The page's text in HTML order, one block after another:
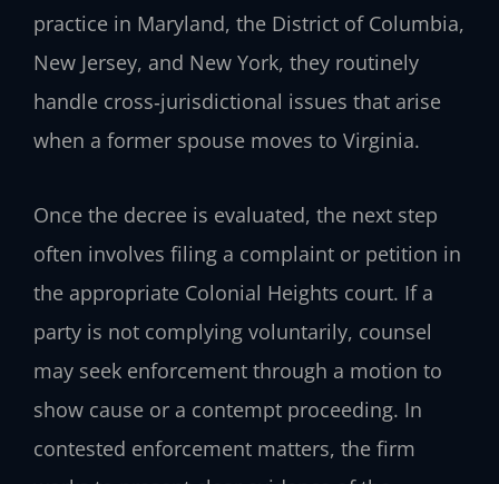
practice in Maryland, the District of Columbia,
New Jersey, and New York, they routinely
handle cross‑jurisdictional issues that arise
when a former spouse moves to Virginia.
Once the decree is evaluated, the next step
often involves filing a complaint or petition in
the appropriate Colonial Heights court. If a
party is not complying voluntarily, counsel
may seek enforcement through a motion to
show cause or a contempt proceeding. In
contested enforcement matters, the firm